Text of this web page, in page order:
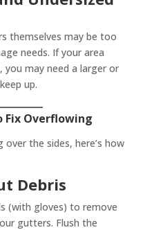
themselves may be too
needs. If your area
you may need a larger or
up.
Fix Overflowing
the sides, here’s how
Debris
(with gloves) to remove
gutters. Flush the